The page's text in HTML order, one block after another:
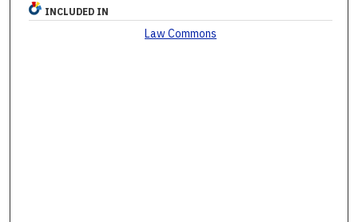
INCLUDED IN
Law Commons